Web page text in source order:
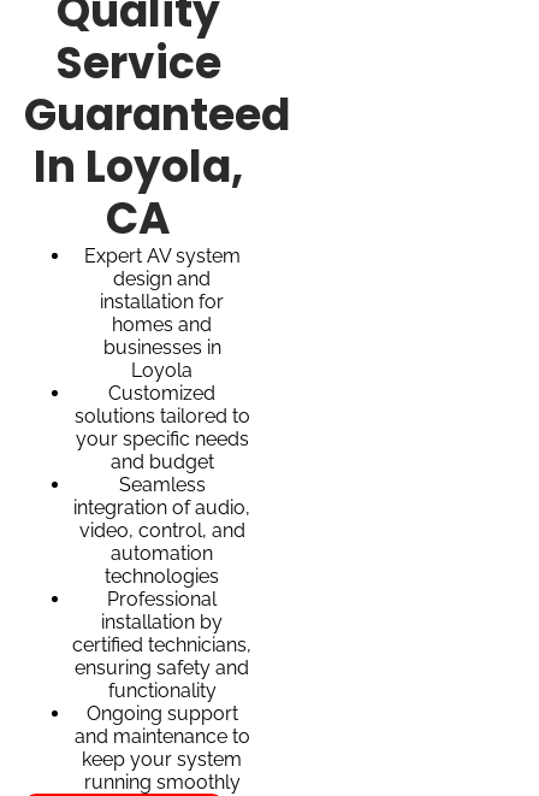
Ethernet
Service
Guaranteed
In Loyola,
CA
Expert AV system
design and
installation for
homes and
businesses in
Loyola
Customized
solutions tailored to
your specific needs
and budget
Seamless
integration of audio,
video, control, and
automation
technologies
Professional
installation by
certified technicians,
ensuring safety and
functionality
Ongoing support
and maintenance to
keep your system
running smoothly